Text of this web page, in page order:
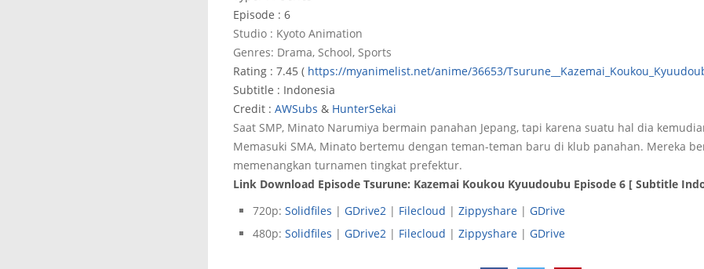
Episode : 6
Studio : Kyoto Animation
Genres: Drama, School, Sports
Rating : 7.45 ( https://myanimelist.net/anime/36653/
Subtitle : Indonesia
Credit : AWSubs & HunterSekai
Saat SMP, Minato Narumiya bermain panahan Jepang, tapi karena suatu hal dia
Memasuki SMA, Minato bertemu dengan teman-teman baru di klub panahan. Mereka
memenangkan turnamen tingkat prefektur.
Link Download Episode Tsurune: Kazemai Koukou Kyuudoubu Episode 6 [ Subtitle
720p: Solidfiles | GDrive2 | Filecloud | Zippyshare | GDrive
480p: Solidfiles | GDrive2 | Filecloud | Zippyshare | GDrive